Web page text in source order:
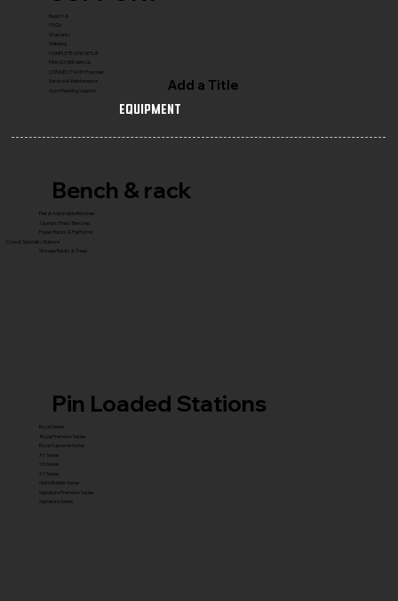
Reach Us
FAQ's
Warranty
Shipping
COMPLETE GYM SETUP
FRANCHISE with Us
CONNECT WITH Founder
Service & Maintenance
Gym Planning Support
Add a Title
Equipment
Pin Loaded Stations
Royal Series
Royal Premium Series
Royal Supreme Series
X1 Series
X5 Series
X7 Series
Glute Builder Series
Signature Premium Series
Signature Series
Bench & rack
Flat & Adjustable Benches
Olympic Press Benches
Power Racks & Platforms
Core & Specialty Stations
Storage Racks & Trees